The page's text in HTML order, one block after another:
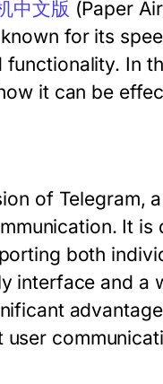
中文版 (Paper
for its
In
it can be
of Telegram,
It
both
interface and a